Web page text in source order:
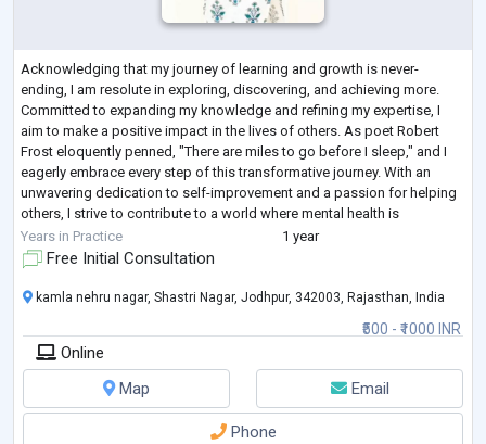
Acknowledging that my journey of learning and growth is never-
ending, I am resolute in exploring, discovering, and achieving more.
Committed to expanding my knowledge and refining my expertise, I
aim to make a positive impact in the lives of others. As poet Robert
Frost eloquently penned, "There are miles to go before I sleep," and I
eagerly embrace every step of this transformative journey. With an
unwavering dedication to self-improvement and a passion for helping
others, I strive to contribute to a world where mental health is
compassionatel
Years in Practice 1 year
Free Initial Consultation
₹500 - ₹1000 INR
kamla nehru nagar, Shastri Nagar, Jodhpur, 342003, Rajasthan, India
Online
Map
Email
Phone